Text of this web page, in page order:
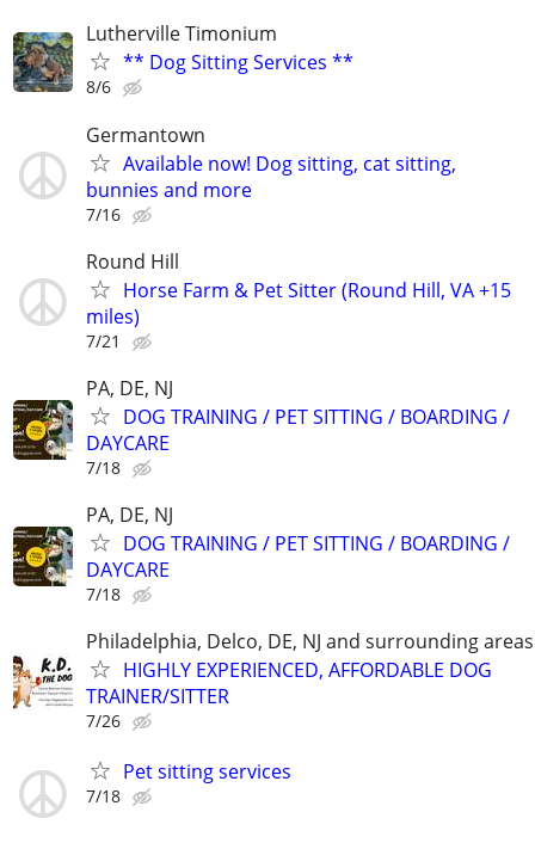
Lutherville Timonium
** Dog Sitting Services **
8/6
Germantown
Available now! Dog sitting, cat sitting,
bunnies and more
7/16
Round Hill
Horse Farm & Pet Sitter (Round Hill, VA +15
miles)
7/21
PA, DE, NJ
DOG TRAINING / PET SITTING / BOARDING /
DAYCARE
7/18
PA, DE, NJ
DOG TRAINING / PET SITTING / BOARDING /
DAYCARE
7/18
Philadelphia, Delco, DE, NJ and surrounding areas
HIGHLY EXPERIENCED, AFFORDABLE DOG
TRAINER/SITTER
7/26
Pet sitting services
7/18